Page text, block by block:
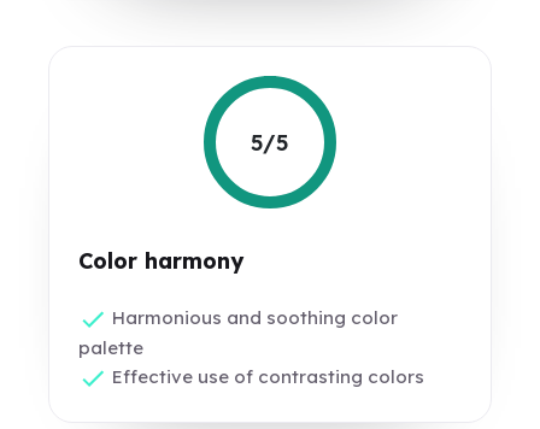
5/5
Color harmony
Harmonious and soothing color
palette
Effective use of contrasting colors